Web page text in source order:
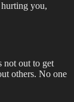
you,
not out to get
others. No one